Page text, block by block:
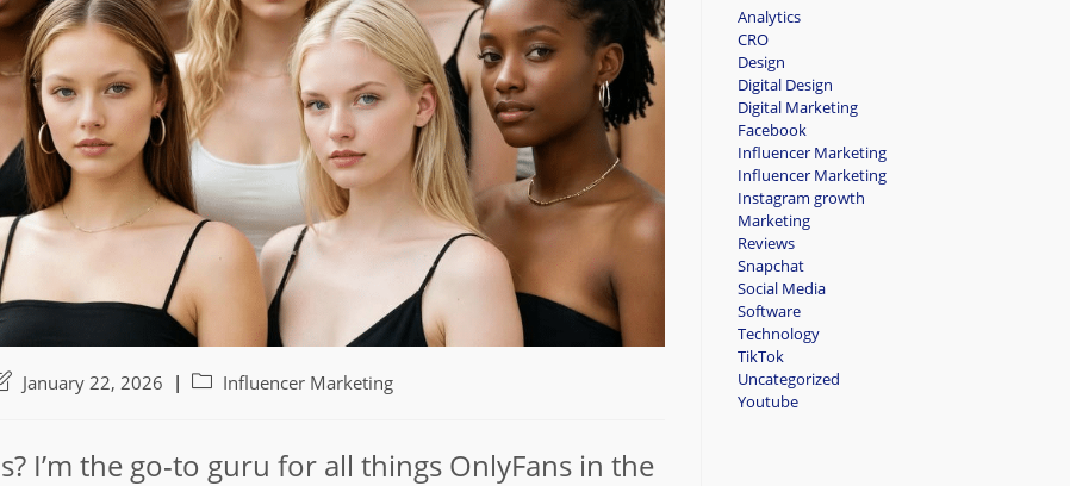
January 22, 2026
PostInfluencer Marketing
I’m the go-to guru for all things OnlyFans in the
Analytics
CRO
Design
Digital Design
Digital Marketing
Facebook
Influencer Marketing
Influencer Marketing
Instagram growth
Marketing
Reviews
Snapchat
Social Media
Software
Technology
TikTok
Uncategorized
Youtube